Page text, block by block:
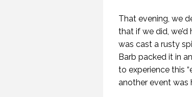
That evening, we
that if we did,
was cast a rusty
Barb packed it in
to experience this
another event was